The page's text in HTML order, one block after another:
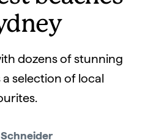
dozens of stunning
a selection of local
Schneider